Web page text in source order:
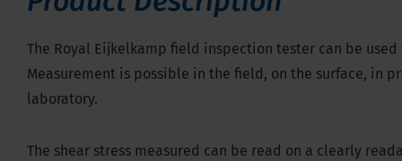
The Royal Eijkelkamp field inspection tester can be
Measurement is possible in the field, on the surface, in
laboratory.
The shear stress measured can be read on a clearly